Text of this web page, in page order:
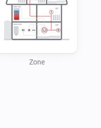
security solutions
Building on a
presence in more
Zone